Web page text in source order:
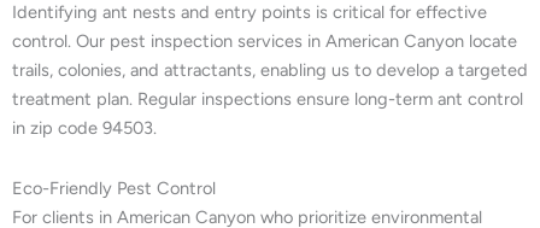
Identifying ant nests and entry points is critical for effective
control. Our pest inspection services in American Canyon locate
trails, colonies, and attractants, enabling us to develop a targeted
treatment plan. Regular inspections ensure long-term ant control
in zip code 94503.
Eco-Friendly Pest Control
For clients in American Canyon who prioritize environmental